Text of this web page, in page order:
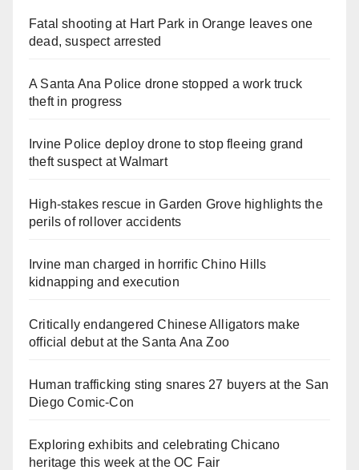
Fatal shooting at Hart Park in Orange leaves one
dead, suspect arrested
A Santa Ana Police drone stopped a work truck
theft in progress
Irvine Police deploy drone to stop fleeing grand
theft suspect at Walmart
High-stakes rescue in Garden Grove highlights the
perils of rollover accidents
Irvine man charged in horrific Chino Hills
kidnapping and execution
Critically endangered Chinese Alligators make
official debut at the Santa Ana Zoo
Human trafficking sting snares 27 buyers at the San
Diego Comic-Con
Exploring exhibits and celebrating Chicano
heritage this week at the OC Fair